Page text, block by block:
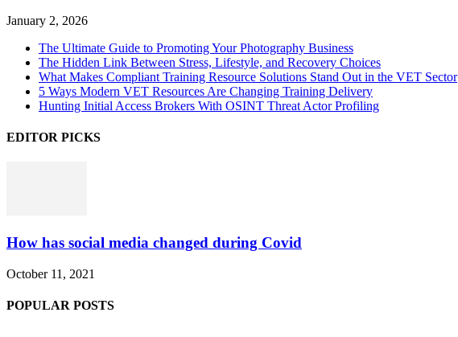
January 2, 2026
The Ultimate Guide to Promoting Your Photography Business
The Hidden Link Between Stress, Lifestyle, and Recovery Choices
What Makes Compliant Training Resource Solutions Stand Out in the VET Sector
5 Ways Modern VET Resources Are Changing Training Delivery
Hunting Initial Access Brokers With OSINT Threat Actor Profiling
EDITOR PICKS
How has social media changed during Covid
October 11, 2021
POPULAR POSTS